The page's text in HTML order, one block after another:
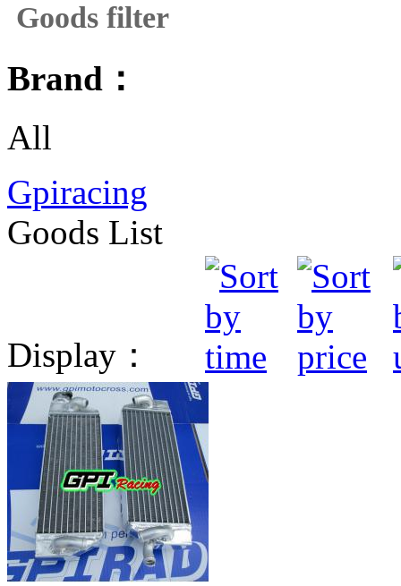
Goods filter
Brand：
All
Gpiracing
Goods List
Display：